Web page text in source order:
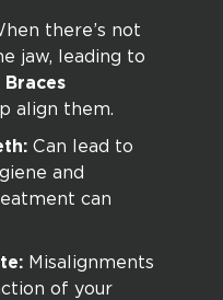
there’s not
jaw, leading to
Braces
align them.
Can lead to
and
can
Misalignments
of your